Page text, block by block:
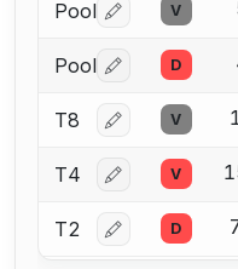
Pool Log in or
V
Pool Log in or
D
T8 Log in or
V
T4 Log in or
V
T2 Log in or
D